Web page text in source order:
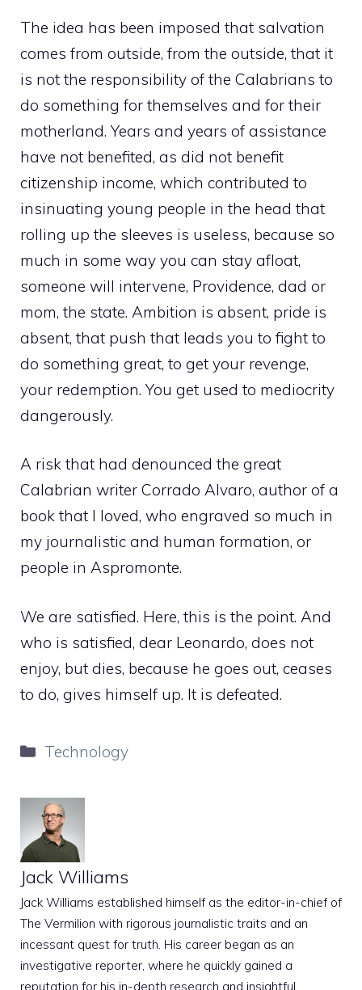
The idea has been imposed that salvation
comes from outside, from the outside, that it
is not the responsibility of the Calabrians to
do something for themselves and for their
motherland. Years and years of assistance
have not benefited, as did not benefit
citizenship income, which contributed to
insinuating young people in the head that
rolling up the sleeves is useless, because so
much in some way you can stay afloat,
someone will intervene, Providence, dad or
mom, the state. Ambition is absent, pride is
absent, that push that leads you to fight to
do something great, to get your revenge,
your redemption. You get used to mediocrity
dangerously.
A risk that had denounced the great
Calabrian writer Corrado Alvaro, author of a
book that I loved, who engraved so much in
my journalistic and human formation, or
people in Aspromonte.
We are satisfied. Here, this is the point. And
who is satisfied, dear Leonardo, does not
enjoy, but dies, because he goes out, ceases
to do, gives himself up. It is defeated.
Categories
Technology
Jack Williams
Jack Williams established himself as the editor-in-chief of
The Vermilion with rigorous journalistic traits and an
incessant quest for truth. His career began as an
investigative reporter, where he quickly gained a
reputation for his in-depth research and insightful